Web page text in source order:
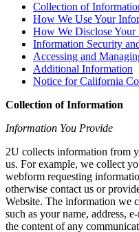
Collection of
How We Use Your
How We Disclose
Information Security
Accessing and
Additional Information
Notice for California
Collection of Information
Information You Provide
2U collects information from
us. For example, we collect
webform requesting
otherwise contact us or
Website. The information we
such as your name, address,
the content of any